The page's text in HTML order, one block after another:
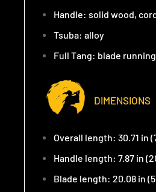
Handle: solid wood,
Tsuba: alloy
Full Tang: blade
DIMENSIONS
Overall length: 30.71 in
Handle length: 7.87 in
Blade length: 20.08 in